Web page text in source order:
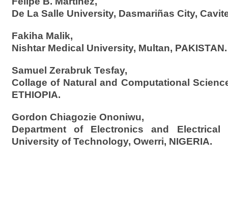
De La Salle University, Dasmariñas City,
Fakiha Malik,
Nishtar Medical University, Multan, PAKISTAN.
Samuel Zerabruk Tesfay,
Collage of Natural and Computational
ETHIOPIA.
Gordon Chiagozie Ononiwu,
Department of Electronics and Electrical
University of Technology, Owerri, NIGERIA.